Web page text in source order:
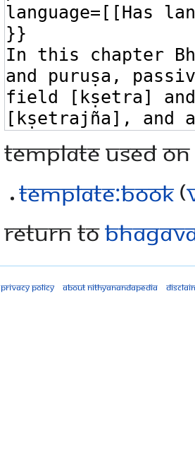
Template used
Template:Book(
Return to
Privacy policy About Nithyanandapedia